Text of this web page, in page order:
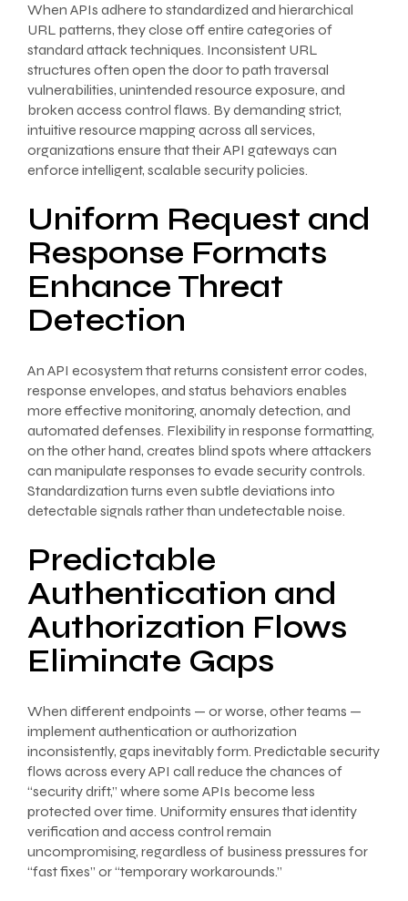
When APIs adhere to standardized and hierarchical
URL patterns, they close off entire categories of
standard attack techniques. Inconsistent URL
structures often open the door to path traversal
vulnerabilities, unintended resource exposure, and
broken access control flaws. By demanding strict,
intuitive resource mapping across all services,
organizations ensure that their API gateways can
enforce intelligent, scalable security policies.
Uniform Request and
Response Formats
Enhance Threat
Detection
An API ecosystem that returns consistent error codes,
response envelopes, and status behaviors enables
more effective monitoring, anomaly detection, and
automated defenses. Flexibility in response formatting,
on the other hand, creates blind spots where attackers
can manipulate responses to evade security controls.
Standardization turns even subtle deviations into
detectable signals rather than undetectable noise.
Predictable
Authentication and
Authorization Flows
Eliminate Gaps
When different endpoints — or worse, other teams —
implement authentication or authorization
inconsistently, gaps inevitably form. Predictable security
flows across every API call reduce the chances of
“security drift,” where some APIs become less
protected over time. Uniformity ensures that identity
verification and access control remain
uncompromising, regardless of business pressures for
“fast fixes” or “temporary workarounds.”